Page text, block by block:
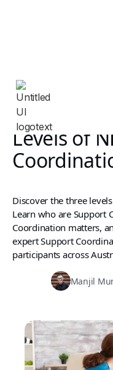
Levels of
Discover the three
Learn who are Support
Coordination matters,
expert Support
participants across
Manjil